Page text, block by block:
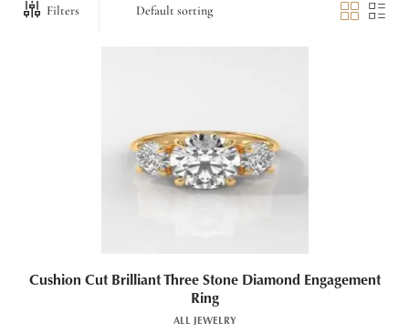
Filters
Cushion Cut Brilliant Three Stone Diamond Engagement
Ring
ALL JEWELRY
This product has multiple variants. The options may be chosen